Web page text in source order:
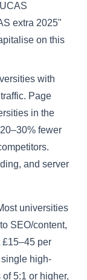
extra 2025"
on this
with
Page
in the
fewer
and server
universities
SEO/content,
per
high-
5:1 or higher,